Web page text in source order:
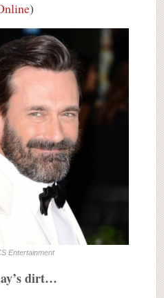
)
Entertainment
dirt…